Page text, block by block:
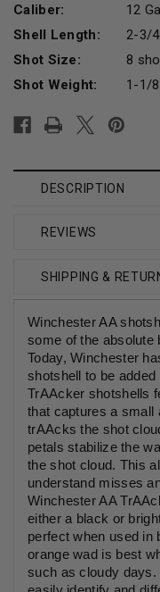
Caliber:
12
Shell Length:
2-3/
Shot Size:
8
Shot Weight:
1-1/
Stock:
DESCRIPTION
REVIEWS
SHIPPING &
Winchester AA
some of the absolute
Today, Winchester
shotshell to be
TrAAcker shotshells
that captures a small
trAAcks the shot
petals stabilize the
the shot cloud. This
understand misses
Winchester AA
either a black or
perfect when used in
orange wad is best
such as cloudy days.